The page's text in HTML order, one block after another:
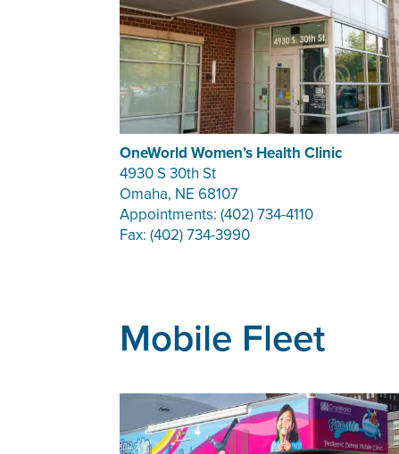
OneWorld Women’s Health Clinic
4930 S 30th St
Omaha, NE 68107
Appointments: (402) 734-4110
Fax: (402) 734-3990
Mobile Fleet